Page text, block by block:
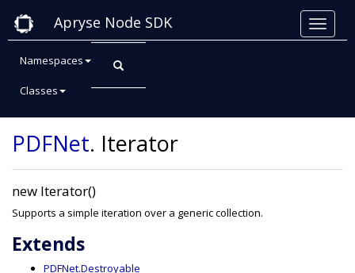
Apryse Node SDK
Namespaces
Classes
Class: Iterator
PDFNet. Iterator
new Iterator()
Supports a simple iteration over a generic collection.
Extends
PDFNet.Destroyable